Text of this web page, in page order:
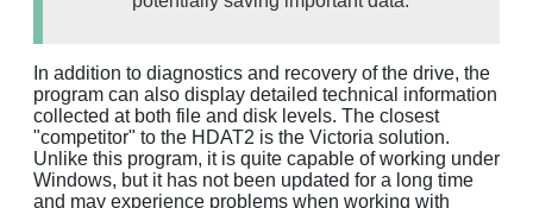
In addition to diagnostics and recovery of the drive, the
program can also display detailed technical information
collected at both file and disk levels. The closest
"competitor" to the HDAT2 is the Victoria solution.
Unlike this program, it is quite capable of working under
Windows, but it has not been updated for a long time
and may experience problems when working with